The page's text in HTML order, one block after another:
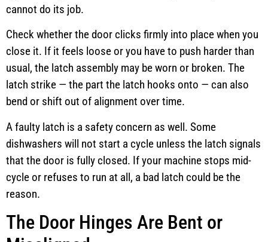
cannot do its job.
Check whether the door clicks firmly into place when you
close it. If it feels loose or you have to push harder than
usual, the latch assembly may be worn or broken. The
latch strike — the part the latch hooks onto — can also
bend or shift out of alignment over time.
A faulty latch is a safety concern as well. Some
dishwashers will not start a cycle unless the latch signals
that the door is fully closed. If your machine stops mid-
cycle or refuses to run at all, a bad latch could be the
reason.
The Door Hinges Are Bent or